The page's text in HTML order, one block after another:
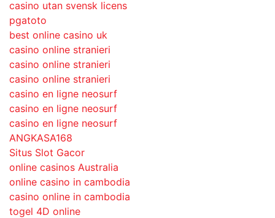
casino utan svensk licens
pgatoto
best online casino uk
casino online stranieri
casino online stranieri
casino online stranieri
casino en ligne neosurf
casino en ligne neosurf
casino en ligne neosurf
ANGKASA168
Situs Slot Gacor
online casinos Australia
online casino in cambodia
casino online in cambodia
togel 4D online